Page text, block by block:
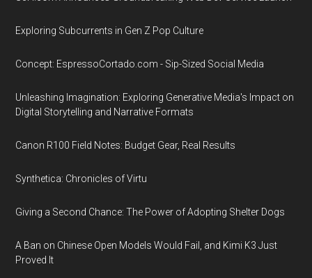
Exploring Subcurrents in Gen Z Pop Culture
Concept: EspressoCortado.com - Sip-Sized Social Media
Unleashing Imagination: Exploring Generative Media's Impact on
Digital Storytelling and Narrative Formats
Canon R100 Field Notes: Budget Gear, Real Results
Synthetica: Chronicles of Virtu
Giving a Second Chance: The Power of Adopting Shelter Dogs
A Ban on Chinese Open Models Would Fail, and Kimi K3 Just
Proved It